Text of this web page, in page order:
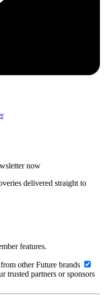
now
delivered straight to
features.
other Future brands
trusted partners or sponsors